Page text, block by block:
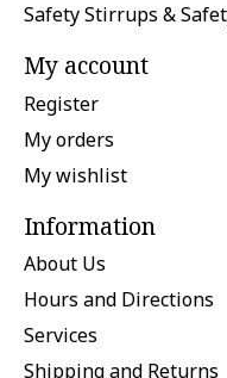
Safety Stirrups &
My account
Register
My orders
My wishlist
Information
About Us
Hours and Directions
Services
Shipping and Returns